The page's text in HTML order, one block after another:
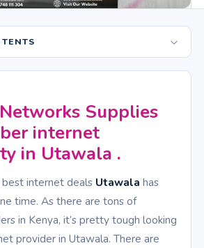
Supplies
internet
in Utawala .
internet deals Utawala has
time. As there are tons of
in Kenya, it’s pretty tough looking
provider in Utawala. There are